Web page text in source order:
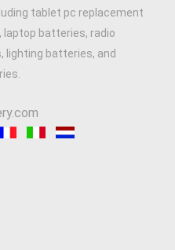
tablet pc replacement
batteries, radio
lighting batteries, and